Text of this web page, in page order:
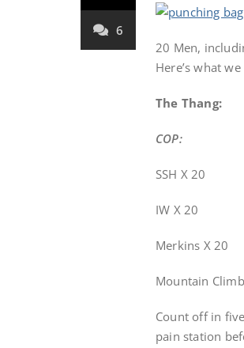
6
20 Men,
Here’s what
The Thang:
COP:
SSH X 20
IW X 20
Merkins X 20
Mountain
Count off in
pain station